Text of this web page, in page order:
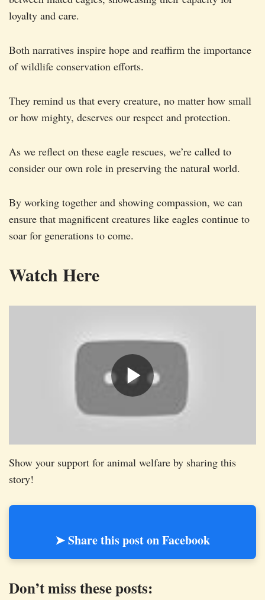
loyalty and care.
Both narratives inspire hope and reaffirm the importance
of wildlife conservation efforts.
They remind us that every creature, no matter how small
or how mighty, deserves our respect and protection.
As we reflect on these eagle rescues, we’re called to
consider our own role in preserving the natural world.
By working together and showing compassion, we can
ensure that magnificent creatures like eagles continue to
soar for generations to come.
Watch Here
Show your support for animal welfare by sharing this
story!
➤ Share this post on Facebook
Don’t miss these posts: